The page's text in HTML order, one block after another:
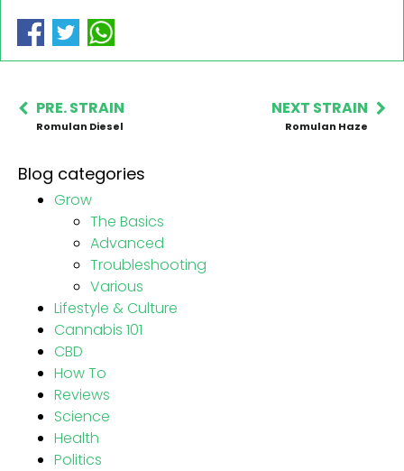
PRE. STRAIN
Romulan Diesel
NEXT STRAIN
Romulan Haze
Blog categories
Grow
The Basics
Advanced
Troubleshooting
Various
Lifestyle & Culture
Cannabis 101
CBD
How To
Reviews
Science
Health
Politics